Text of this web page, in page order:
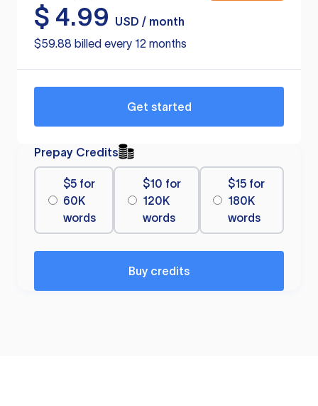
$ 4.99
USD / month
$59.88 billed every 12 months
Get started
Prepay Credits
$5 for
60K
words
$10 for
120K
words
$15 for
180K
words
Buy credits